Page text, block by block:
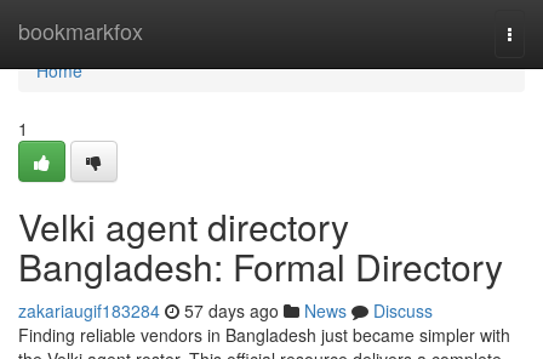
bookmarkfox
Home
Home
1
Velki agent directory
Bangladesh: Formal Directory
zakariaugif183284 57 days ago News
Discuss
Finding reliable vendors in Bangladesh just became simpler with